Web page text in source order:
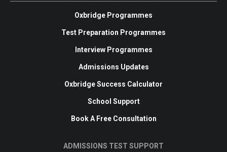
Oxbridge Programmes
Test Preparation Programmes
Interview Programmes
Admissions Updates
Oxbridge Success Calculator
School Support
Book A Free Consultation
ADMISSIONS TEST SUPPORT